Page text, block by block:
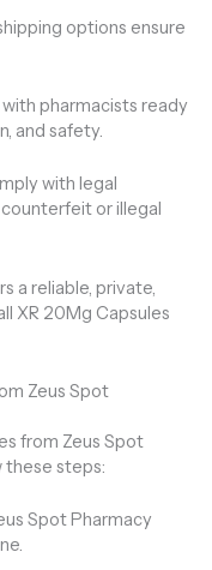
options ensure
pharmacists ready
and safety.
with legal
or illegal
a reliable, private,
XR 20Mg Capsules
Zeus Spot
from Zeus Spot
these steps:
Spot Pharmacy